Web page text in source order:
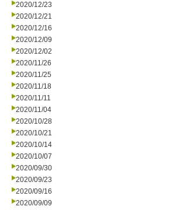
2020/12/23
2020/12/21
2020/12/16
2020/12/09
2020/12/02
2020/11/26
2020/11/25
2020/11/18
2020/11/11
2020/11/04
2020/10/28
2020/10/21
2020/10/14
2020/10/07
2020/09/30
2020/09/23
2020/09/16
2020/09/09